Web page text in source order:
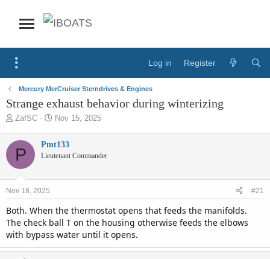
Log in Register
Mercury MerCruiser Sterndrives & Engines
Strange exhaust behavior during winterizing
T
r
e
a
d
s
t
r
t
e
r
ZafSC
S
a
r
t
a
Nov 15, 2025
P Pmt133
Lieutenant Commander
Nov 18, 2025 #21
Both. When the thermostat opens that feeds the manifolds.
The check ball T on the housing otherwise feeds the elbows
with bypass water until it opens.